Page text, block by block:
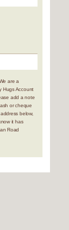
are a
Hugs Account
add a note
or cheque
below,
it has
Road